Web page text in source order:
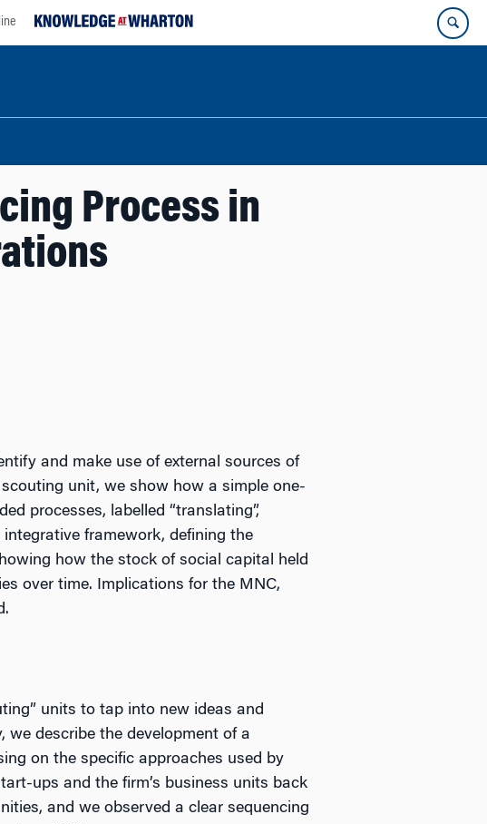
Process in
and make use of external sources of
unit, we show how a simple one-
processes, labelled “translating”,
framework, defining the
how the stock of social capital held
over time. Implications for the MNC,
units to tap into new ideas and
describe the development of a
on the specific approaches used by
ups and the firm’s business units back
and we observed a clear sequencing